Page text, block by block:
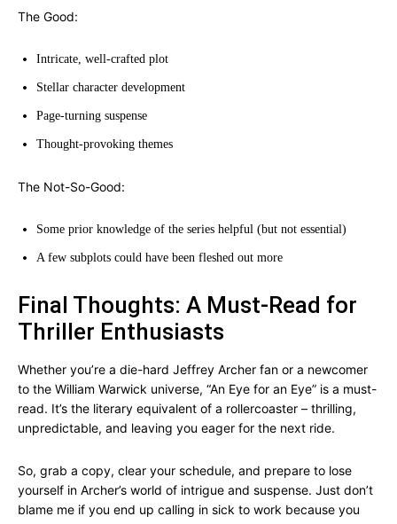
The Good:
Intricate, well-crafted plot
Stellar character development
Page-turning suspense
Thought-provoking themes
The Not-So-Good:
Some prior knowledge of the series helpful (but not essential)
A few subplots could have been fleshed out more
Final Thoughts: A Must-Read for
Thriller Enthusiasts
Whether you’re a die-hard Jeffrey Archer fan or a newcomer
to the William Warwick universe, “An Eye for an Eye” is a must-
read. It’s the literary equivalent of a rollercoaster – thrilling,
unpredictable, and leaving you eager for the next ride.
So, grab a copy, clear your schedule, and prepare to lose
yourself in Archer’s world of intrigue and suspense. Just don’t
blame me if you end up calling in sick to work because you